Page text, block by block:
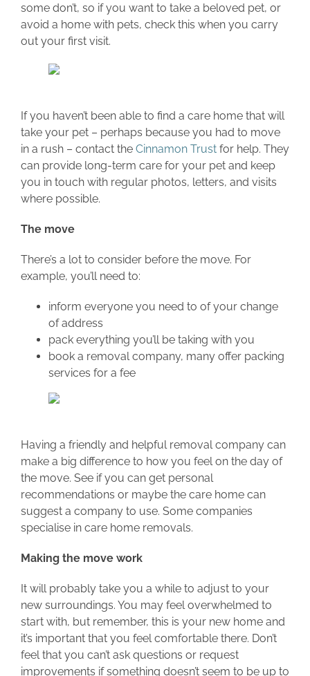
some don’t, so if you want to take a beloved pet, or
avoid a home with pets, check this when you carry
out your first visit.
If you haven’t been able to find a care home that will
take your pet – perhaps because you had to move
in a rush – contact the Cinnamon Trust for help. They
can provide long-term care for your pet and keep
you in touch with regular photos, letters, and visits
where possible.
The move
There’s a lot to consider before the move. For
example, you’ll need to:
inform everyone you need to of your change
of address
pack everything you’ll be taking with you
book a removal company, many offer packing
services for a fee
Having a friendly and helpful removal company can
make a big difference to how you feel on the day of
the move. See if you can get personal
recommendations or maybe the care home can
suggest a company to use. Some companies
specialise in care home removals.
Making the move work
It will probably take you a while to adjust to your
new surroundings. You may feel overwhelmed to
start with, but remember, this is your new home and
it’s important that you feel comfortable there. Don’t
feel that you can’t ask questions or request
improvements if something doesn’t seem to be up to